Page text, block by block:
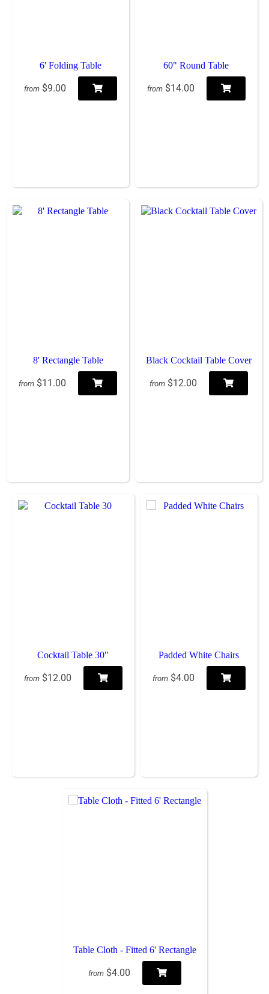
6' Folding Table
from $9.00
60" Round Table
from $14.00
8' Rectangle Table
from $11.00
Black Cocktail Table Cover
from $12.00
Cocktail Table 30"
from $12.00
Padded White Chairs
from $4.00
Table Cloth - Fitted 6' Rectangle
from $4.00